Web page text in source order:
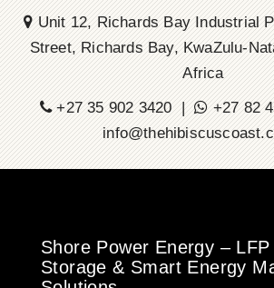
Unit 12, Richards Bay Industrial
Street, Richards Bay, KwaZulu-
Africa
+27 35 902 3420 |
+27 82
Shore Power Energy –
Storage & Smart Energy